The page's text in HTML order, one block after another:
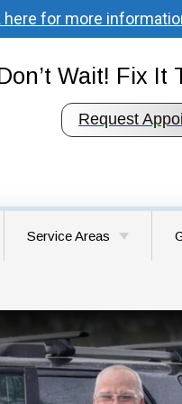
here for more
Wait! Fix It
Request
Service Areas
Brush Prairie WA
Camas WA
Felida WA